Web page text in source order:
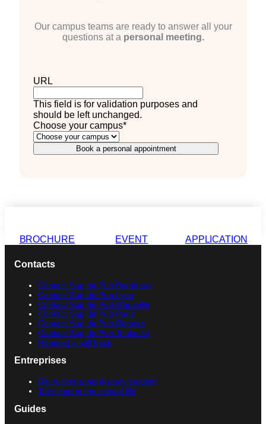
Our campus teams are ready to answer all your
questions at a personal meeting.
URL
This field is for validation purposes and
should be left unchanged.
Choose your campus*
Book a personal appointment
BROCHURE EVENT APPLICATION
Contacts
Contact Sup de Pub Bordeaux
Contact Sup de Pub Lyon
Contact Sup de Pub Marseille
Contact Sup de Pub Paris
Contact Sup de Pub Rennes
Contact Sup de Pub Toulouse
Request a call back
Entreprises
Recruiting a work-study student
Take part in the school life
Guides